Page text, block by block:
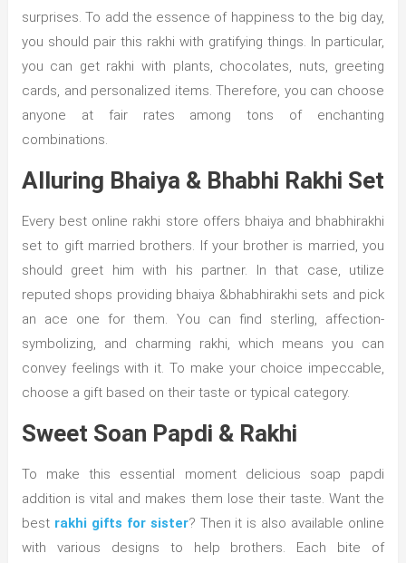
surprises. To add the essence of happiness to the big day,
you should pair this rakhi with gratifying things. In particular,
you can get rakhi with plants, chocolates, nuts, greeting
cards, and personalized items. Therefore, you can choose
anyone at fair rates among tons of enchanting
combinations.
Alluring Bhaiya & Bhabhi Rakhi Set
Every best online rakhi store offers bhaiya and bhabhirakhi
set to gift married brothers. If your brother is married, you
should greet him with his partner. In that case, utilize
reputed shops providing bhaiya &bhabhirakhi sets and pick
an ace one for them. You can find sterling, affection-
symbolizing, and charming rakhi, which means you can
convey feelings with it. To make your choice impeccable,
choose a gift based on their taste or typical category.
Sweet Soan Papdi & Rakhi
To make this essential moment delicious soap papdi
addition is vital and makes them lose their taste. Want the
best rakhi gifts for sister? Then it is also available online
with various designs to help brothers. Each bite of